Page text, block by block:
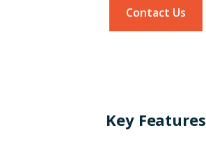
Contact Us
Key Features